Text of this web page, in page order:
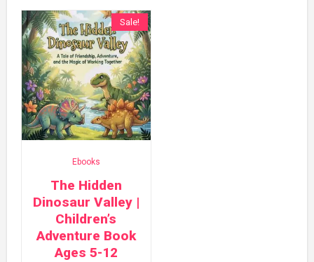
Sale!
Ebooks
The Hidden
Dinosaur Valley |
Children’s
Adventure Book
Ages 5-12